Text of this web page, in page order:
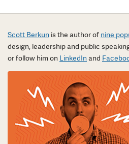
Scott Berkun is the author of nine
design, leadership and public
or follow him on LinkedInand